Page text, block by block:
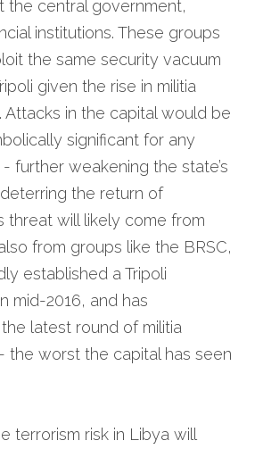
the central government,
institutions. These groups
the same security vacuum
given the rise in militia
Attacks in the capital would be
significant for any
further weakening the state’s
the return of
threat will likely come from
from groups like the BRSC,
established a Tripoli
mid-2016, and has
latest round of militia
the worst the capital has seen
terrorism risk in Libya will